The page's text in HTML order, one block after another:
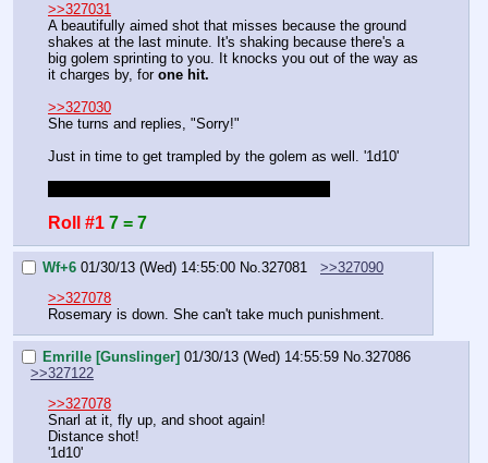
>>327031
A beautifully aimed shot that misses because the ground
shakes at the last minute. It's shaking because there's a
big golem sprinting to you. It knocks you out of the way as
it charges by, for one hit.
>>327030
She turns and replies, "Sorry!"
Just in time to get trampled by the golem as well. '1d10'
Roll #1 7 = 7
Wf+6 01/30/13 (Wed) 14:55:00 No.327081
>>327090
>>327078
Rosemary is down. She can't take much punishment.
Emrille [Gunslinger] 01/30/13 (Wed) 14:55:59 No. 327086
>>327122
>>327078
Snarl at it, fly up, and shoot again!
Distance shot!
'1d10'